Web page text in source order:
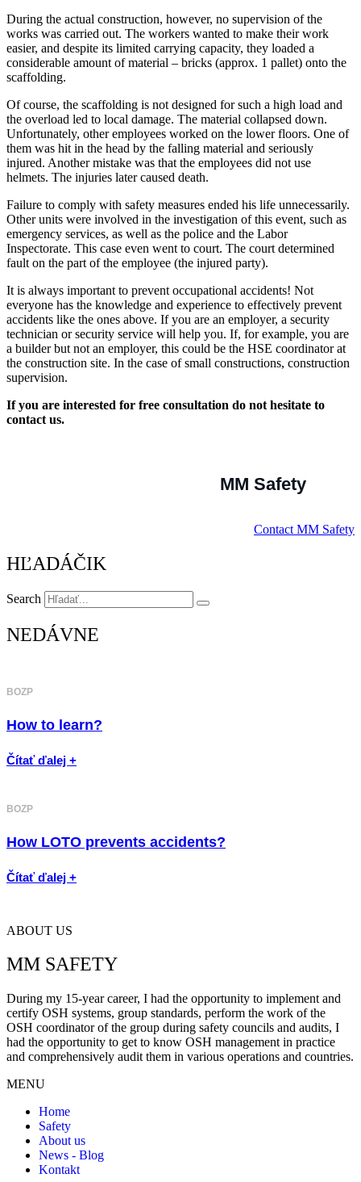
During the actual construction, however, no supervision of the
works was carried out. The workers wanted to make their work
easier, and despite its limited carrying capacity, they loaded a
considerable amount of material – bricks (approx. 1 pallet) onto the
scaffolding.
Of course, the scaffolding is not designed for such a high load and
the overload led to local damage. The material collapsed down.
Unfortunately, other employees worked on the lower floors. One of
them was hit in the head by the falling material and seriously
injured. Another mistake was that the employees did not use
helmets. The injuries later caused death.
Failure to comply with safety measures ended his life unnecessarily.
Other units were involved in the investigation of this event, such as
emergency services, as well as the police and the Labor
Inspectorate. This case even went to court. The court determined
fault on the part of the employee (the injured party).
It is always important to prevent occupational accidents! Not
everyone has the knowledge and experience to effectively prevent
accidents like the ones above. If you are an employer, a security
technician or security service will help you. If, for example, you are
a builder but not an employer, this could be the HSE coordinator at
the construction site. In the case of small constructions, construction
supervision.
If you are interested for free consultation do not hesitate to
contact us.
MM Safety
Contact MM Safety
HĽADÁČIK
Search
NEDÁVNE
BOZP
How to learn?
Čítať ďalej +
BOZP
How LOTO prevents accidents?
Čítať ďalej +
ABOUT US
MM SAFETY
During my 15-year career, I had the opportunity to implement and
certify OSH systems, group standards, perform the work of the
OSH coordinator of the group during safety councils and audits, I
had the opportunity to get to know OSH management in practice
and comprehensively audit them in various operations and countries.
MENU
Home
Safety
About us
News - Blog
Kontakt